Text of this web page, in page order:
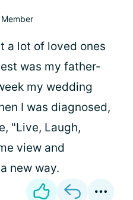
Member
a lot of loved ones
was my father-
my wedding
I was diagnosed,
"Live, Laugh,
view and
new way.